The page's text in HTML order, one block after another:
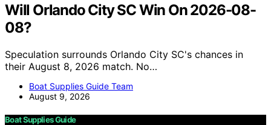
Will Orlando City SC Win On 2026-08-
08?
Speculation surrounds Orlando City SC's chances in
their August 8, 2026 match. No…
Boat Supplies Guide Team
August 9, 2026
Boat Supplies Guide